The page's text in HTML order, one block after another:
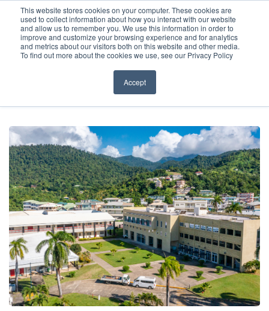
This website stores cookies on your computer. These cookies are
used to collect information about how you interact with our website
and allow us to remember you. We use this information in order to
improve and customize your browsing experience and for analytics
and metrics about our visitors both on this website and other media.
To find out more about the cookies we use, see our Privacy Policy
Accept
About
Before You Apply
How To Apply
Academics & Admissions
News & Events
APPLY ONLINE
How To Apply
Academics & Admissions
NEWS/WHY STUDY MEDICINE IN THE